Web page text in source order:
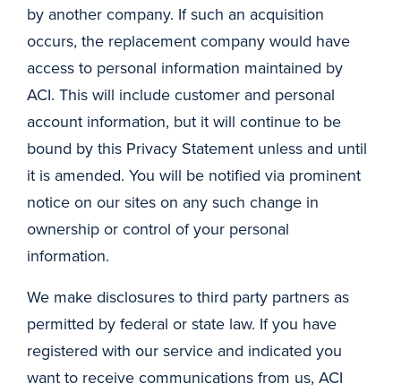
by another company. If such an acquisition
occurs, the replacement company would have
access to personal information maintained by
ACI. This will include customer and personal
account information, but it will continue to be
bound by this Privacy Statement unless and until
it is amended. You will be notified via prominent
notice on our sites on any such change in
ownership or control of your personal
information.
We make disclosures to third party partners as
permitted by federal or state law. If you have
registered with our service and indicated you
want to receive communications from us, ACI